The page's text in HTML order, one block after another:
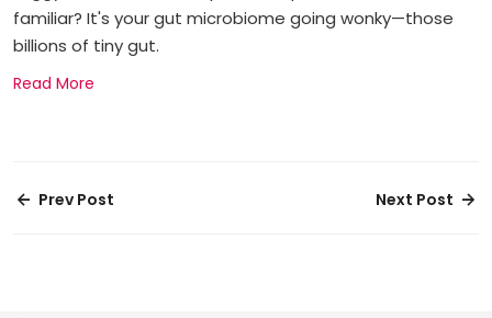
familiar? It's your gut microbiome going wonky—those
billions of tiny gut.
Read More
Prev Post Next Post